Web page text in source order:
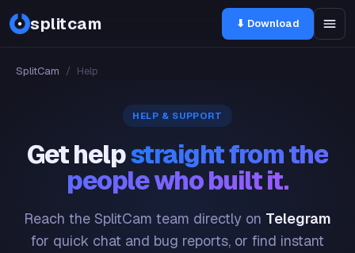
splitcam ⬇ Download
SplitCam / Help
HELP & SUPPORT
Get helpstraight from the
people who built it.
Reach the SplitCam team directly on Telegram
for quick chat and bug reports, or find instant